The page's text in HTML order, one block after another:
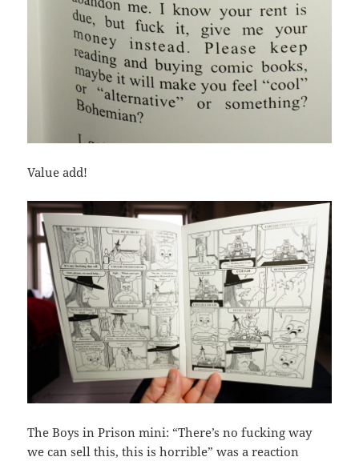
Value add!
The Boys in Prison mini: “There’s no fucking way
we can sell this, this is horrible” was a reaction